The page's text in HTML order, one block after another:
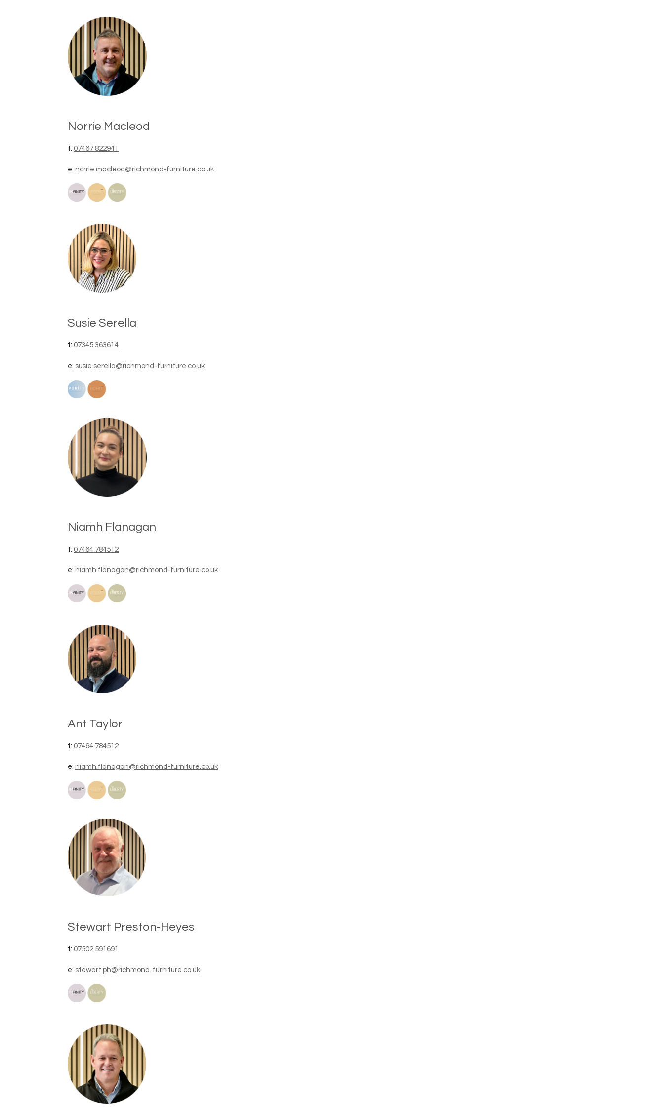
Norrie Macleod
t: 07467 822941
e: norrie.macleod@richmond-furniture.co.uk
Susie Serella
t: 07345 363614
e: susie.serella@richmond-furniture.co.uk
Niamh Flanagan
t: 07464 784512
e: niamh.flanagan@richmond-furniture.co.uk
Ant Taylor
t: 07464 784512
e: niamh.flanagan@richmond-furniture.co.uk
Stewart Preston-Heyes
t: 07502 591691
e: stewart.ph@richmond-furniture.co.uk